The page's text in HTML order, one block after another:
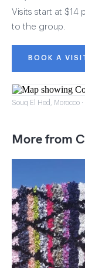
Visits start at $14
to the group.
BOOK A
Souq El Hed, Morocco
More from